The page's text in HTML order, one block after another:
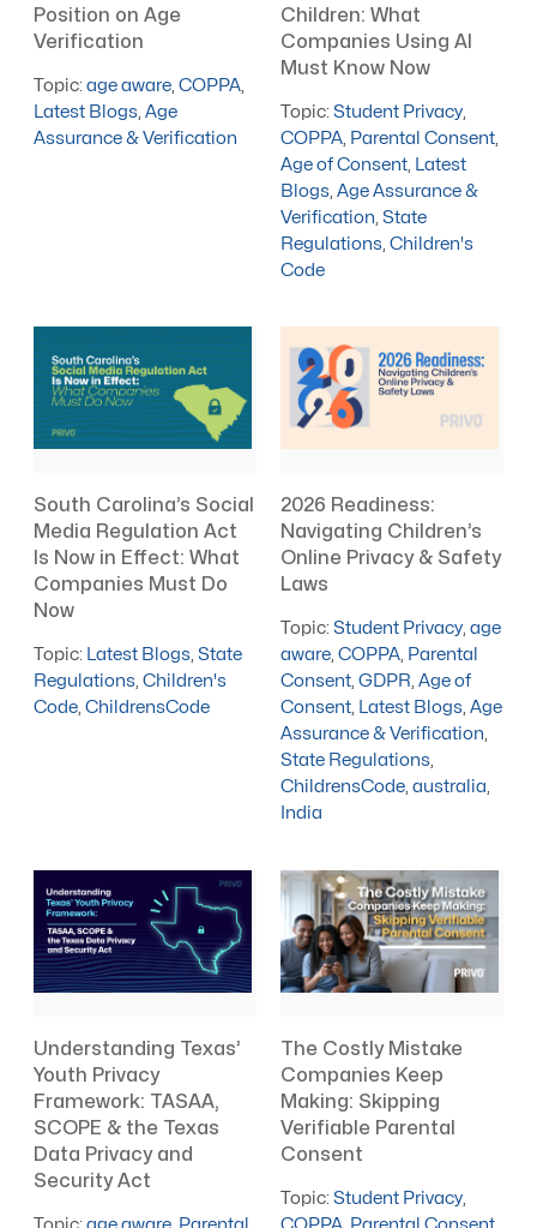
Position on Age
Verification
Topic:age aware ,COPPA
Latest Blogs ,Age
Assurance & Verification
Children: What
Companies Using AI
Must Know Now
Topic:Student Privacy
COPPA Parental Consent
Age of Consent
Latest
Blogs ,Age Assurance &
Verification ,State
Regulations ,Children's
Code
South Carolina’s Social
Media Regulation Act
Is Now in Effect: What
Companies Must Do
Now
Topic: Latest Blogs,State
Regulations,Children's
Code,ChildrensCode
2026 Readiness:
Navigating Children’s
Online Privacy & Safety
Laws
Topic:Student Privacy,age
aware,COPPA, Parental
Consent,GDPR,Age of
Consent, Latest Blogs,Age
Assurance & Verification,
State Regulations,
ChildrensCode,australia,
India
Understanding Texas’
Youth Privacy
Framework: TASAA,
SCOPE & the Texas
Data Privacy and
Security Act
The Costly Mistake
Companies Keep
Making: Skipping
Verifiable Parental
Consent
Topic:Student Privacy,